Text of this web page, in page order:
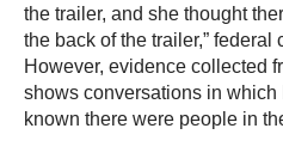
the trailer, and she thought
the back of the trailer,” federal
However, evidence collected
shows conversations in
known there were people in